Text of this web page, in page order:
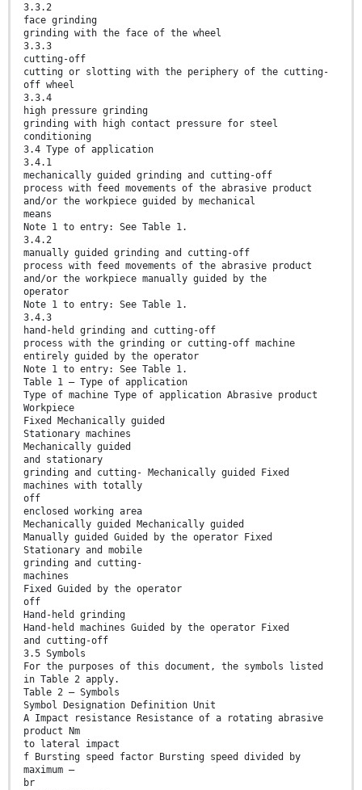
3.3.2
face grinding
grinding with the face of the wheel
3.3.3
cutting-off
cutting or slotting with the periphery of the cutting-
off wheel
3.3.4
high pressure grinding
grinding with high contact pressure for steel
conditioning
3.4 Type of application
3.4.1
mechanically guided grinding and cutting-off
process with feed movements of the abrasive product
and/or the workpiece guided by mechanical
means
Note 1 to entry: See Table 1.
3.4.2
manually guided grinding and cutting-off
process with feed movements of the abrasive product
and/or the workpiece manually guided by the
operator
Note 1 to entry: See Table 1.
3.4.3
hand-held grinding and cutting-off
process with the grinding or cutting-off machine
entirely guided by the operator
Note 1 to entry: See Table 1.
Table 1 — Type of application
Type of machine Type of application Abrasive product
Workpiece
Fixed Mechanically guided
Stationary machines
Mechanically guided
and stationary
grinding and cutting- Mechanically guided Fixed
machines with totally
off
enclosed working area
Mechanically guided Mechanically guided
Manually guided Guided by the operator Fixed
Stationary and mobile
grinding and cutting-
machines
Fixed Guided by the operator
off
Hand-held grinding
Hand-held machines Guided by the operator Fixed
and cutting-off
3.5 Symbols
For the purposes of this document, the symbols listed
in Table 2 apply.
Table 2 — Symbols
Symbol Designation Definition Unit
A Impact resistance Resistance of a rotating abrasive
product Nm
to lateral impact
f Bursting speed factor Bursting speed divided by
maximum —
br